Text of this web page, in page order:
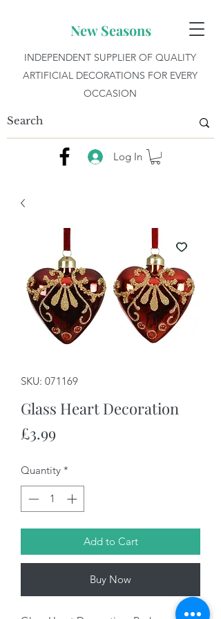
New Seasons
INDEPENDENT SUPPLIER OF QUALITY
ARTIFICIAL DECORATIONS FOR EVERY
OCCASION
Log In
SKU: 071169
Glass Heart Decoration
£3.99Price
Quantity *
Add to Cart
Buy Now